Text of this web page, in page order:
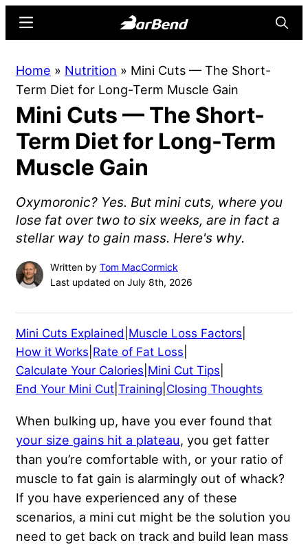
content
sidebar
Online
Home
for
Strength
Sports
Menu
Home » Nutrition » Mini Cuts — The Short-
Term Diet for Long-Term Muscle Gain
Mini Cuts — The Short-
Term Diet for Long-Term
Muscle Gain
Oxymoronic? Yes. But mini cuts, where you
lose fat over two to six weeks, are in fact a
stellar way to gain mass. Here's why.
Written by Tom MacCormick
Last updated on July 8th, 2026
Mini Cuts Explained Muscle Loss Factors
How it Works Rate of Fat Loss
Calculate Your Calories Mini Cut Tips
End Your Mini Cut Training Closing Thoughts
When bulking up, have you ever found that
your size gains hit a plateau, you get fatter
than you’re comfortable with, or your ratio of
muscle to fat gain is alarmingly out of whack?
If you have experienced any of these
scenarios, a mini cut might be the solution you
need to get back on track and build lean mass